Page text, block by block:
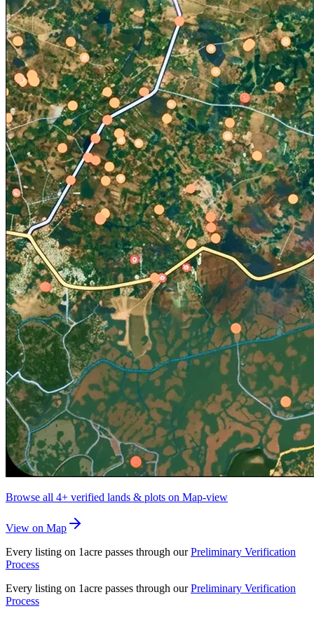
Browse all 4+ verified lands & plots on Map-view
View on Map
Every listing on 1acre passes through our Preliminary Verification
Process
Every listing on 1acre passes through our Preliminary Verification
Process